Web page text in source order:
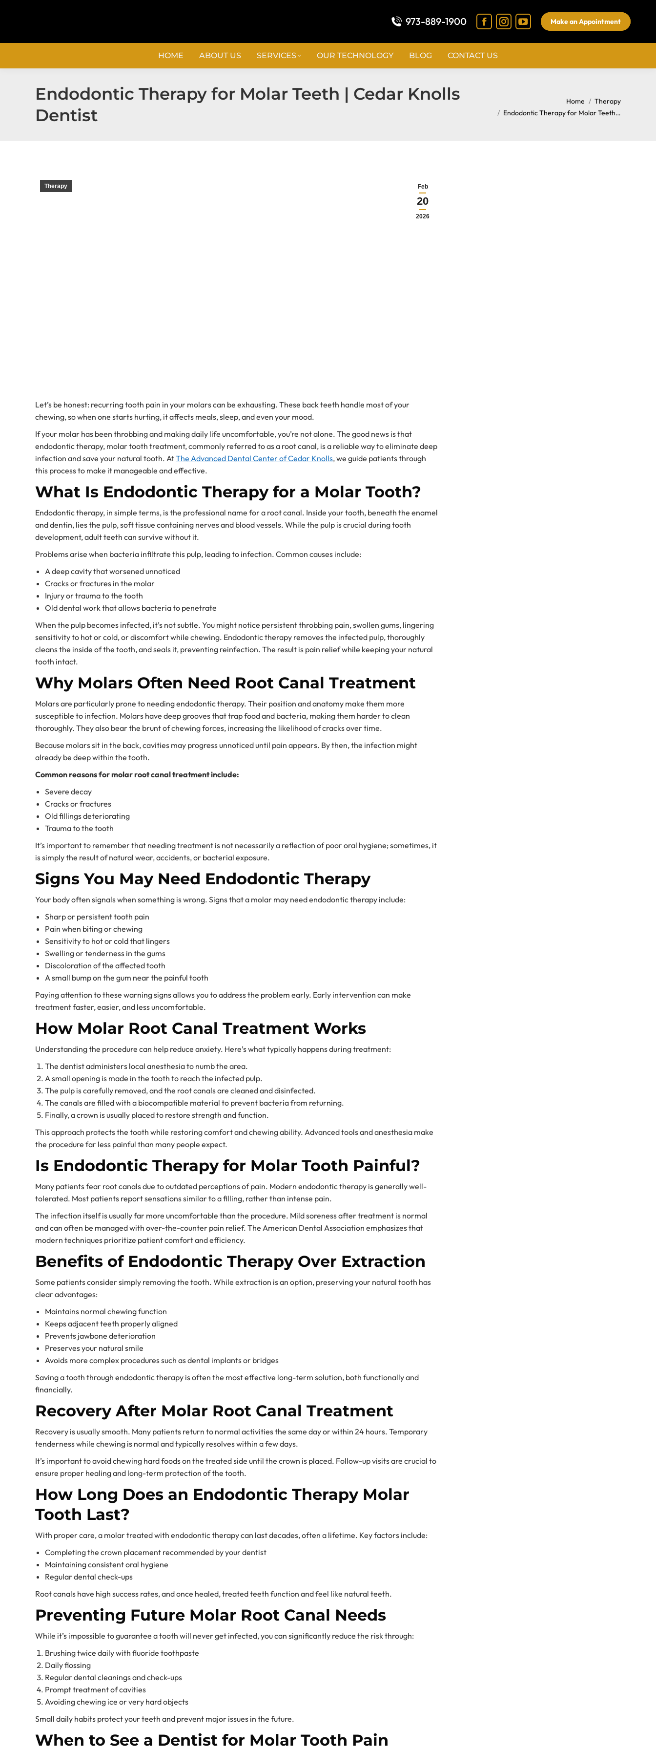
973-889-1900 Make an Appointment
HOME ABOUT US SERVICES OUR TECHNOLOGY BLOG CONTACT US
Endodontic Therapy for Molar Teeth | Cedar Knolls
Dentist
Home
Therapy
Endodontic Therapy for Molar Teeth…
Feb
20
2026
Therapy
Let’s be honest: recurring tooth pain in your molars can be exhausting. These back teeth handle most of your
chewing, so when one starts hurting, it affects meals, sleep, and even your mood.
If your molar has been throbbing and making daily life uncomfortable, you’re not alone. The good news is that
endodontic therapy, molar tooth treatment, commonly referred to as a root canal, is a reliable way to eliminate deep
infection and save your natural tooth. AtThe Advanced Dental Center of Cedar Knolls, we guide patients through
this process to make it manageable and effective.
What Is Endodontic Therapy for a Molar Tooth?
Endodontic therapy, in simple terms, is the professional name for a root canal. Inside your tooth, beneath the enamel
and dentin, lies the pulp, soft tissue containing nerves and blood vessels. While the pulp is crucial during tooth
development, adult teeth can survive without it.
Problems arise when bacteria infiltrate this pulp, leading to infection. Common causes include:
A deep cavity that worsened unnoticed
Cracks or fractures in the molar
Injury or trauma to the tooth
Old dental work that allows bacteria to penetrate
When the pulp becomes infected, it’s not subtle. You might notice persistent throbbing pain, swollen gums, lingering
sensitivity to hot or cold, or discomfort while chewing. Endodontic therapy removes the infected pulp, thoroughly
cleans the inside of the tooth, and seals it, preventing reinfection. The result is pain relief while keeping your natural
tooth intact.
Why Molars Often Need Root Canal Treatment
Molars are particularly prone to needing endodontic therapy. Their position and anatomy make them more
susceptible to infection. Molars have deep grooves that trap food and bacteria, making them harder to clean
thoroughly. They also bear the brunt of chewing forces, increasing the likelihood of cracks over time.
Because molars sit in the back, cavities may progress unnoticed until pain appears. By then, the infection might
already be deep within the tooth.
Common reasons for molar root canal treatment include:
Severe decay
Cracks or fractures
Old fillings deteriorating
Trauma to the tooth
It’s important to remember that needing treatment is not necessarily a reflection of poor oral hygiene; sometimes, it
is simply the result of natural wear, accidents, or bacterial exposure.
Signs You May Need Endodontic Therapy
Your body often signals when something is wrong. Signs that a molar may need endodontic therapy include:
Sharp or persistent tooth pain
Pain when biting or chewing
Sensitivity to hot or cold that lingers
Swelling or tenderness in the gums
Discoloration of the affected tooth
A small bump on the gum near the painful tooth
Paying attention to these warning signs allows you to address the problem early. Early intervention can make
treatment faster, easier, and less uncomfortable.
How Molar Root Canal Treatment Works
Understanding the procedure can help reduce anxiety. Here’s what typically happens during treatment:
The dentist administers local anesthesia to numb the area.
A small opening is made in the tooth to reach the infected pulp.
The pulp is carefully removed, and the root canals are cleaned and disinfected.
The canals are filled with a biocompatible material to prevent bacteria from returning.
Finally, a crown is usually placed to restore strength and function.
This approach protects the tooth while restoring comfort and chewing ability. Advanced tools and anesthesia make
the procedure far less painful than many people expect.
Is Endodontic Therapy for Molar Tooth Painful?
Many patients fear root canals due to outdated perceptions of pain. Modern endodontic therapy is generally well-
tolerated. Most patients report sensations similar to a filling, rather than intense pain.
The infection itself is usually far more uncomfortable than the procedure. Mild soreness after treatment is normal
and can often be managed with over-the-counter pain relief. The American Dental Association emphasizes that
modern techniques prioritize patient comfort and efficiency.
Benefits of Endodontic Therapy Over Extraction
Some patients consider simply removing the tooth. While extraction is an option, preserving your natural tooth has
clear advantages:
Maintains normal chewing function
Keeps adjacent teeth properly aligned
Prevents jawbone deterioration
Preserves your natural smile
Avoids more complex procedures such as dental implants or bridges
Saving a tooth through endodontic therapy is often the most effective long-term solution, both functionally and
financially.
Recovery After Molar Root Canal Treatment
Recovery is usually smooth. Many patients return to normal activities the same day or within 24 hours. Temporary
tenderness while chewing is normal and typically resolves within a few days.
It’s important to avoid chewing hard foods on the treated side until the crown is placed. Follow-up visits are crucial to
ensure proper healing and long-term protection of the tooth.
How Long Does an Endodontic Therapy Molar
Tooth Last?
With proper care, a molar treated with endodontic therapy can last decades, often a lifetime. Key factors include:
Completing the crown placement recommended by your dentist
Maintaining consistent oral hygiene
Regular dental check-ups
Root canals have high success rates, and once healed, treated teeth function and feel like natural teeth.
Preventing Future Molar Root Canal Needs
While it’s impossible to guarantee a tooth will never get infected, you can significantly reduce the risk through:
Brushing twice daily with fluoride toothpaste
Daily flossing
Regular dental cleanings and check-ups
Prompt treatment of cavities
Avoiding chewing ice or very hard objects
Small daily habits protect your teeth and prevent major issues in the future.
When to See a Dentist for Molar Tooth Pain